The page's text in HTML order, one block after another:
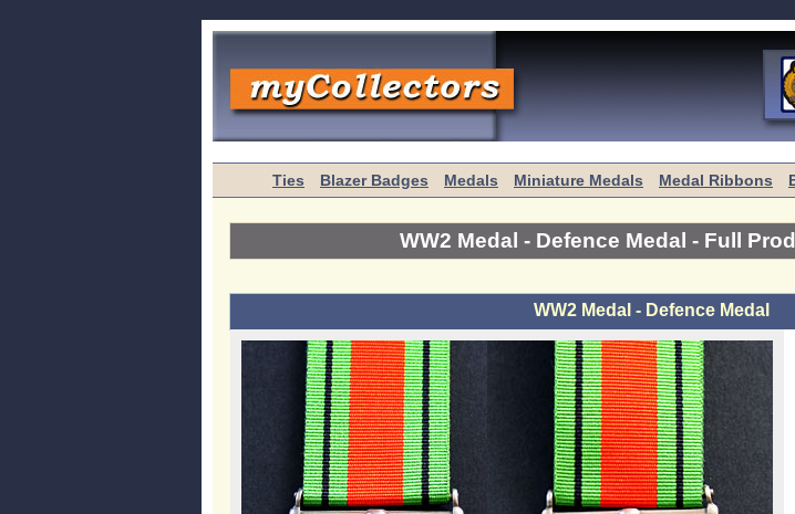
Ties Blazer Badges Medals Miniature Medals Medal Ribbons
WW2 Medal - Defence Medal - Full
WW2 Medal - Defence Medal